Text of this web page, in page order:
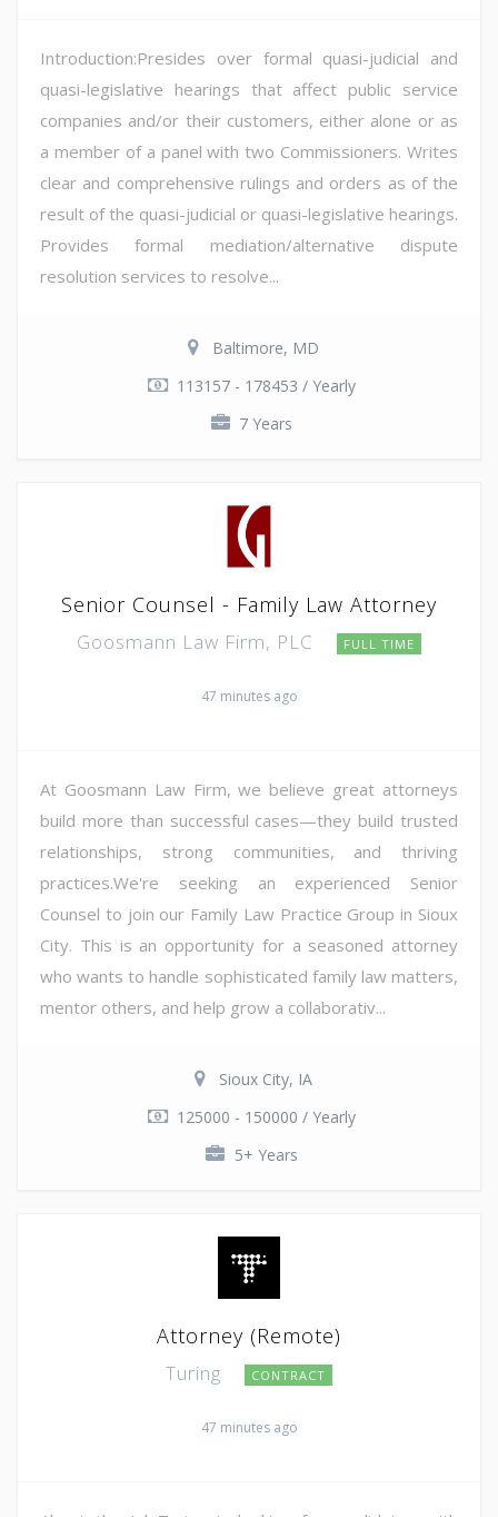
Introduction:Presides over formal quasi-judicial and
quasi-legislative hearings that affect public service
companies and/or their customers, either alone or as
a member of a panel with two Commissioners. Writes
clear and comprehensive rulings and orders as of the
result of the quasi-judicial or quasi-legislative hearings.
Provides formal mediation/alternative dispute
resolution services to resolve...
Baltimore, MD
113157 - 178453 / Yearly
7 Years
Senior Counsel - Family Law Attorney
Goosmann Law Firm, PLC FULL TIME
47 minutes ago
At Goosmann Law Firm, we believe great attorneys
build more than successful cases—they build trusted
relationships, strong communities, and thriving
practices.We're seeking an experienced Senior
Counsel to join our Family Law Practice Group in Sioux
City. This is an opportunity for a seasoned attorney
who wants to handle sophisticated family law matters,
mentor others, and help grow a collaborativ...
Sioux City, IA
125000 - 150000 / Yearly
5+ Years
Attorney (Remote)
Turing CONTRACT
47 minutes ago